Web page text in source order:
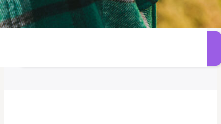
Care for worn, damaged, or uncomfortable dentures.